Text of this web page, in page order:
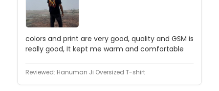
colors and print are very good, quality and GSM is
really good, It kept me warm and comfortable
Reviewed: Hanuman Ji Oversized T-shirt